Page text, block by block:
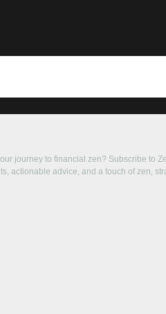
journey to financial zen? Subscribe to
actionable advice, and a touch of zen,